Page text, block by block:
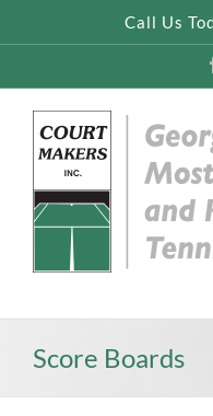
Call Us
Score Boards